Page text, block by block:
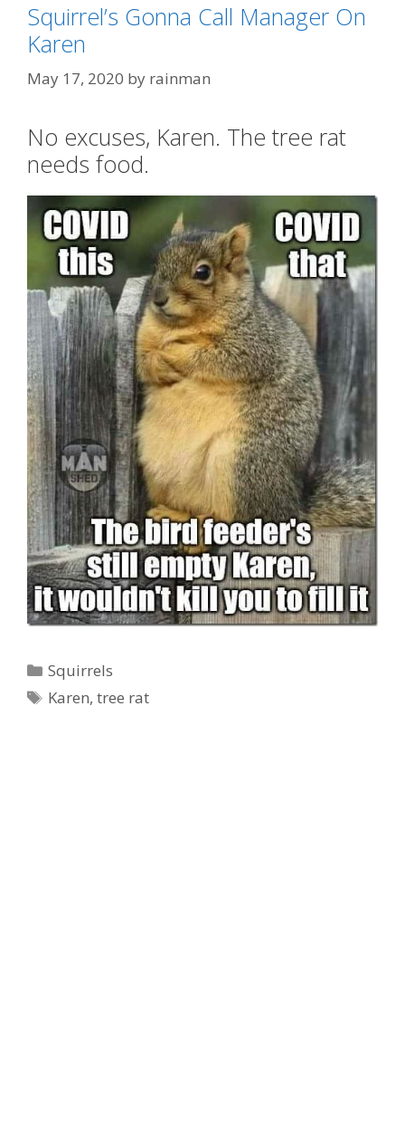
Squirrel’s Gonna Call Manager On
Karen
May 17, 2020 by rainman
No excuses, Karen. The tree rat
needs food.
Categories
Squirrels
Tags
Karen,tree rat
Ad Partner